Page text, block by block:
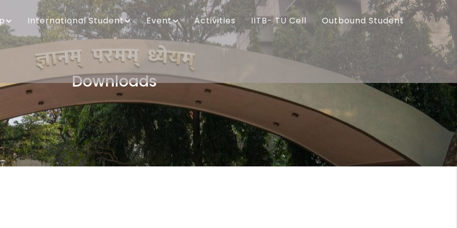
International Student Event Activities IITB- TU Cell Outbound Student
Downloads
Breadcrumb